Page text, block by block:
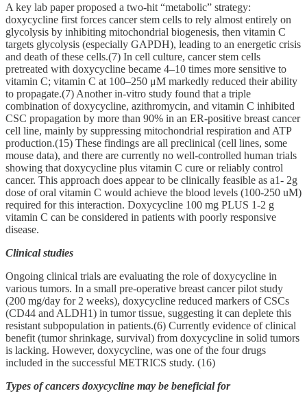
A key lab paper proposed a two‑hit “metabolic” strategy:
doxycycline first forces cancer stem cells to rely almost entirely on
glycolysis by inhibiting mitochondrial biogenesis, then vitamin C
targets glycolysis (especially GAPDH), leading to an energetic crisis
and death of these cells.(7) In cell culture, cancer stem cells
pretreated with doxycycline became 4–10 times more sensitive to
vitamin C; vitamin C at 100–250 μM markedly reduced their ability
to propagate.(7) Another in‑vitro study found that a triple
combination of doxycycline, azithromycin, and vitamin C inhibited
CSC propagation by more than 90% in an ER‑positive breast cancer
cell line, mainly by suppressing mitochondrial respiration and ATP
production.(15) These findings are all preclinical (cell lines, some
mouse data), and there are currently no well‑controlled human trials
showing that doxycycline plus vitamin C cure or reliably control
cancer. This approach does appear to be clinically feasible as a1- 2g
dose of oral vitamin C would achieve the blood levels (100-250 uM)
required for this interaction. Doxycycline 100 mg PLUS 1-2 g
vitamin C can be considered in patients with poorly responsive
disease.
Clinical studies
Ongoing clinical trials are evaluating the role of doxycycline in
various tumors. In a small pre‑operative breast cancer pilot study
(200 mg/day for 2 weeks), doxycycline reduced markers of CSCs
(CD44 and ALDH1) in tumor tissue, suggesting it can deplete this
resistant subpopulation in patients.(6) Currently evidence of clinical
benefit (tumor shrinkage, survival) from doxycycline in solid tumors
is lacking. However, doxycycline, was one of the four drugs
included in the successful METRICS study. (16)
Types of cancers doxycycline may be beneficial for